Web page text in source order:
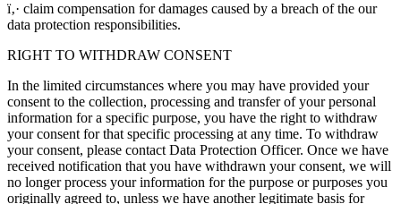
ï‚· claim compensation for damages caused by a breach of the our
data protection responsibilities.
RIGHT TO WITHDRAW CONSENT
In the limited circumstances where you may have provided your
consent to the collection, processing and transfer of your personal
information for a specific purpose, you have the right to withdraw
your consent for that specific processing at any time. To withdraw
your consent, please contact Data Protection Officer. Once we have
received notification that you have withdrawn your consent, we will
no longer process your information for the purpose or purposes you
originally agreed to, unless we have another legitimate basis for